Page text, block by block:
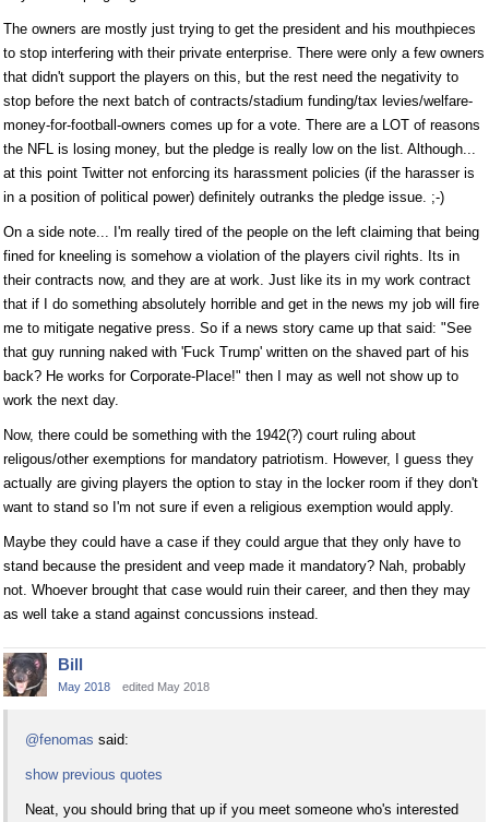
The owners are mostly just trying to get the president and his mouthpieces
to stop interfering with their private enterprise. There were only a few owners
that didn't support the players on this, but the rest need the negativity to
stop before the next batch of contracts/stadium funding/tax levies/welfare-
money-for-football-owners comes up for a vote. There are a LOT of reasons
the NFL is losing money, but the pledge is really low on the list. Although...
at this point Twitter not enforcing its harassment policies (if the harasser is
in a position of political power) definitely outranks the pledge issue. ;-)
On a side note... I'm really tired of the people on the left claiming that being
fined for kneeling is somehow a violation of the players civil rights. Its in
their contracts now, and they are at work. Just like its in my work contract
that if I do something absolutely horrible and get in the news my job will fire
me to mitigate negative press. So if a news story came up that said: "See
that guy running naked with 'Fuck Trump' written on the shaved part of his
back? He works for Corporate-Place!" then I may as well not show up to
work the next day.
Now, there could be something with the 1942(?) court ruling about
religous/other exemptions for mandatory patriotism. However, I guess they
actually are giving players the option to stay in the locker room if they don't
want to stand so I'm not sure if even a religious exemption would apply.
Maybe they could have a case if they could argue that they only have to
stand because the president and veep made it mandatory? Nah, probably
not. Whoever brought that case would ruin their career, and then they may
as well take a stand against concussions instead.
Bill
May 2018 edited May 2018
@fenomas said:
show previous quotes
Neat, you should bring that up if you meet someone who's interested